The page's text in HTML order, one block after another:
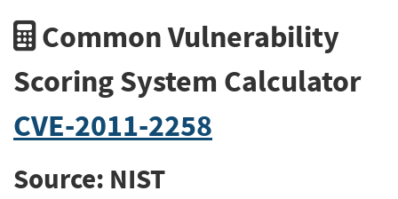
Common Vulnerability
Scoring System Calculator
CVE-2011-2258
Source: NIST